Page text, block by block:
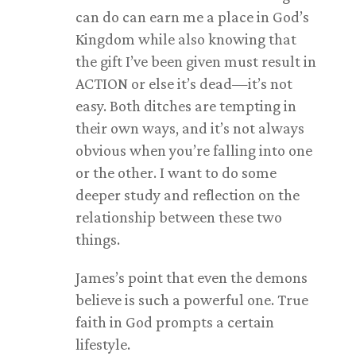
can do can earn me a place in God’s
Kingdom while also knowing that
the gift I’ve been given must result in
ACTION or else it’s dead—it’s not
easy. Both ditches are tempting in
their own ways, and it’s not always
obvious when you’re falling into one
or the other. I want to do some
deeper study and reflection on the
relationship between these two
things.
James’s point that even the demons
believe is such a powerful one. True
faith in God prompts a certain
lifestyle.